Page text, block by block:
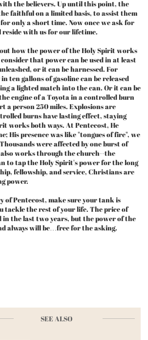
the believers. Up until this point, the
faithful on a limited basis, to assist them
only a short time. Now once we ask for
reside with us for our lifetime.
how the power of the Holy Spirit works
that power can be used in at least
or it can be harnessed. For
ten gallons of gasoline can be released
a lighted match into the can. Or it can be
engine of a Toyota in a controlled burn
a person 250 miles. Explosions are
burns have lasting effect, staying
works both ways. At Pentecost, He
His presence was like "tongues of fire", we
were affected by one burst of
also works through the church--the
to tap the Holy Spirit's power for the long
fellowship, and service, Christians are
power.
of Pentecost, make sure your tank is
tackle the rest of your life. The price of
in the last two years, but the power of the
always will be…free for the asking.
SEE ALSO